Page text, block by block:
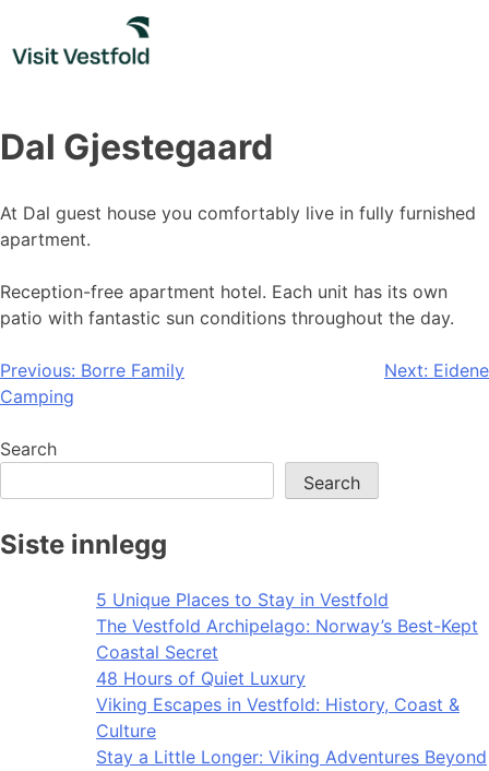
content
Dal Gjestegaard
At Dal guest house you comfortably live in fully furnished
apartment.
Reception-free apartment hotel. Each unit has its own
patio with fantastic sun conditions throughout the day.
Post
navigation
Previous: Borre Family
Camping
Next: Eidene
Search
Search
Siste innlegg
5 Unique Places to Stay in Vestfold
The Vestfold Archipelago: Norway’s Best-Kept
Coastal Secret
48 Hours of Quiet Luxury
Viking Escapes in Vestfold: History, Coast &
Culture
Stay a Little Longer: Viking Adventures Beyond